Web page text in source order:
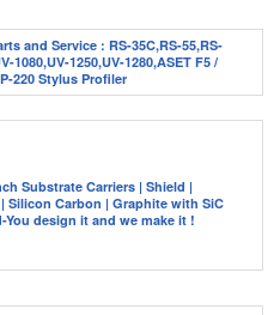
and Service : RS-35C,RS-55,RS-
1080,UV-1250,UV-1280,ASET F5 /
220 Stylus Profiler
Substrate Carriers | Shield |
Silicon Carbon | Graphite with SiC
design it and we make it !